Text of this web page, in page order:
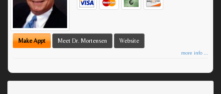
Make Appt Meet Dr. Mortensen Website
more info ...